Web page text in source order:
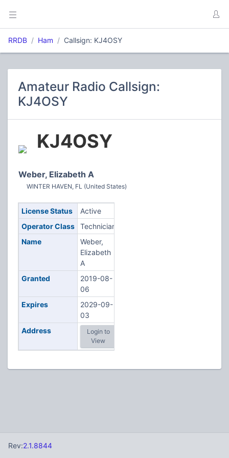
RRDB Ham Callsign: KJ4OSY
Amateur Radio Callsign:
KJ4OSY
KJ4OSY
Weber, Elizabeth A
WINTER HAVEN, FL (United States)
License Status
Active
Operator Class
Technician
Name
Weber,
Elizabeth
A
Granted
2019-08-
06
Expires
2029-09-
03
Address
Login to
View
Rev:2.1.8844